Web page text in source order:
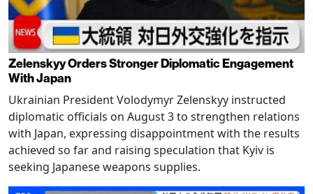
Zelenskyy Orders Stronger Diplomatic Engagement
With Japan
Ukrainian President Volodymyr Zelenskyy instructed
diplomatic officials on August 3 to strengthen relations
with Japan, expressing disappointment with the results
achieved so far and raising speculation that Kyiv is
seeking Japanese weapons supplies.